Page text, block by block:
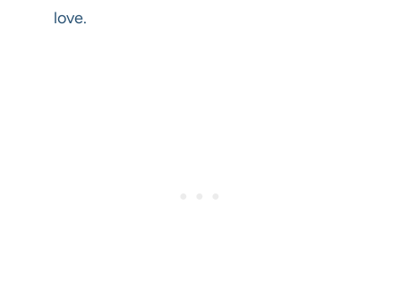
love.